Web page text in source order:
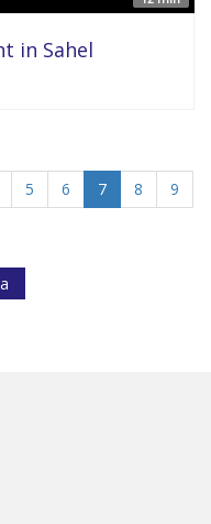
in Sahel
5 6 7 8
9